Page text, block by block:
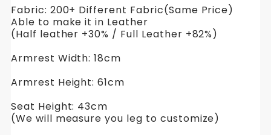
Fabric: 200+ Different Fabric(Same Price)
Able to make it in Leather
(Half leather +30% / Full Leather +82%)
Armrest Width: 18cm
Armrest Height: 61cm
Seat Height: 43cm
(We will measure you leg to customize)